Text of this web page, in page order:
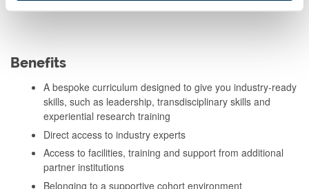
Benefits
A bespoke curriculum designed to give you industry-ready
skills, such as leadership, transdisciplinary skills and
experiential research training
Direct access to industry experts
Access to facilities, training and support from additional
partner institutions
Belonging to a supportive cohort environment